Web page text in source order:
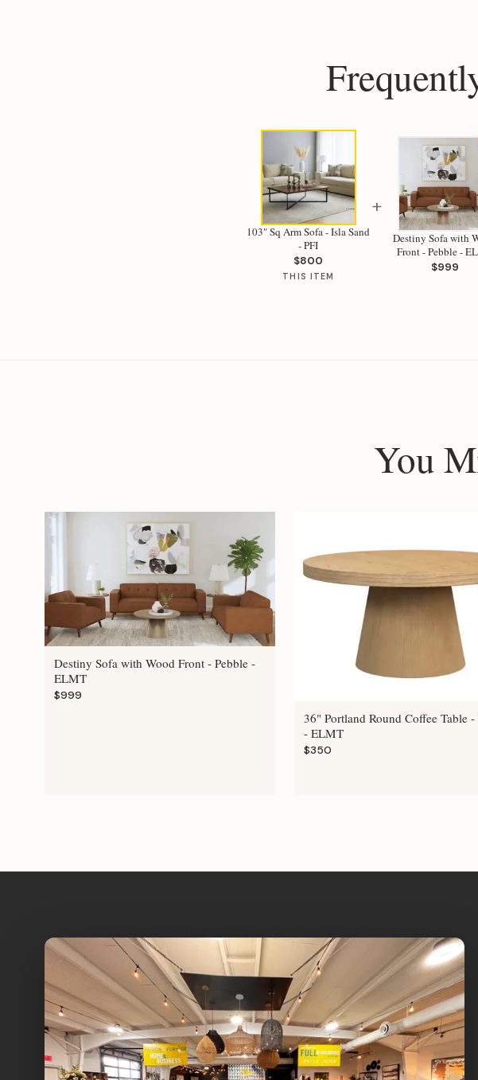
103" Sq Arm Sofa - Isla Sand
- PFI
$800
THIS ITEM
+
Destiny Sofa with
Front - Pebble -
$999
You
Destiny Sofa with Wood Front - Pebble -
ELMT
$999
36" Portland Round Coffee Table
- ELMT
$350